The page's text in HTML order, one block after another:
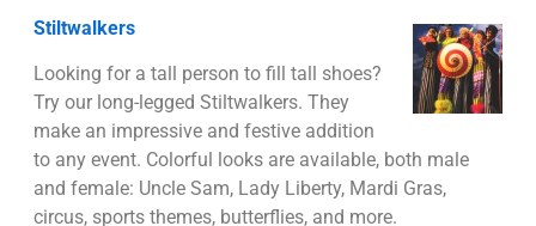
Stiltwalkers
Looking for a tall person to fill tall shoes?
Try our long-legged Stiltwalkers. They
make an impressive and festive addition
to any event. Colorful looks are available, both male
and female: Uncle Sam, Lady Liberty, Mardi Gras,
circus, sports themes, butterflies, and more.